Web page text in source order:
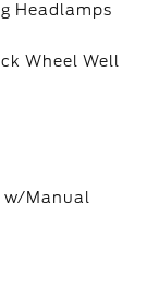
Headlamps
Wheel Well
w/Manual